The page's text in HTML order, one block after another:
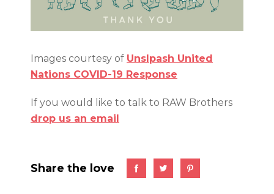
Images courtesy of Unslpash United
Nations COVID-19 Response
If you would like to talk to RAW Brothers
drop us an email
Share the love